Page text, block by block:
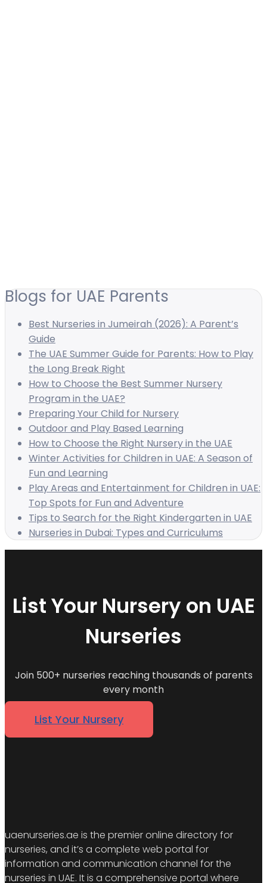
Blogs for UAE Parents
Best Nurseries in Jumeirah (2026): A Parent’s
Guide
The UAE Summer Guide for Parents: How to Play
the Long Break Right
How to Choose the Best Summer Nursery
Program in the UAE?
Preparing Your Child for Nursery
Outdoor and Play Based Learning
How to Choose the Right Nursery in the UAE
Winter Activities for Children in UAE: A Season of
Fun and Learning
Play Areas and Entertainment for Children in UAE:
Top Spots for Fun and Adventure
Tips to Search for the Right Kindergarten in UAE
Nurseries in Dubai: Types and Curriculums
List Your Nursery on UAE
Nurseries
Join 500+ nurseries reaching thousands of parents
every month
List Your Nursery
uaenurseries.ae is the premier online directory for
nurseries, and it’s a complete web portal for
information and communication channel for the
nurseries in UAE. It is a comprehensive portal where